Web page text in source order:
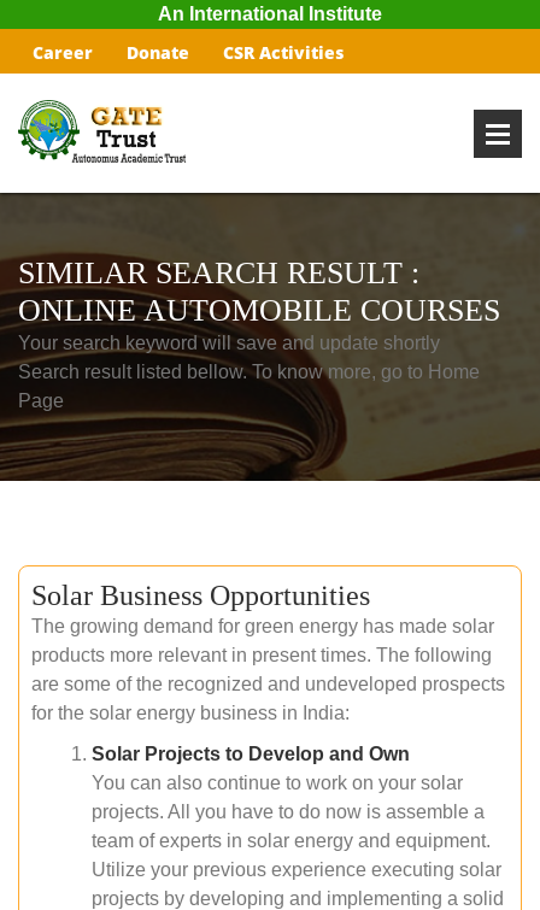
An International Institute
Career Donate CSR Activities
SIMILAR SEARCH RESULT :
ONLINE AUTOMOBILE COURSES
Your search keyword will save and update shortly
Search result listed bellow. To know more, go to Home
Page
Solar Business Opportunities
The growing demand for green energy has made solar
products more relevant in present times. The following
are some of the recognized and undeveloped prospects
for the solar energy business in India:
Solar Projects to Develop and Own
You can also continue to work on your solar
projects. All you have to do now is assemble a
team of experts in solar energy and equipment.
Utilize your previous experience executing solar
projects by developing and implementing a solid